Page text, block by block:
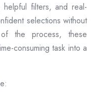
helpful filters, and real-
selections without
the process, these
consuming task into a